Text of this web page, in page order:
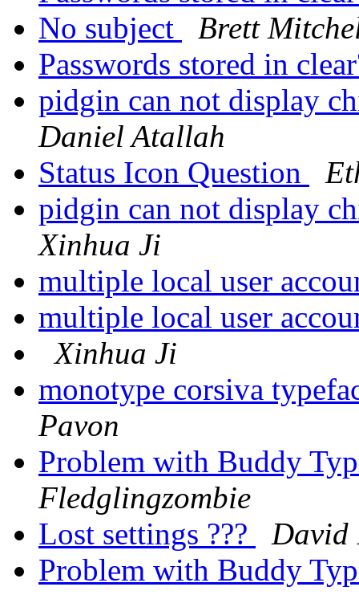
No subject
Brett
Passwords stored in
pidgin can not display
Daniel Atallah
Status Icon Question
pidgin can not display
Xinhua Ji
multiple local user
multiple local user
Xinhua Ji
monotype corsiva
Pavon
Problem with Buddy
Fledglingzombie
Lost settings ???
David
Problem with Buddy